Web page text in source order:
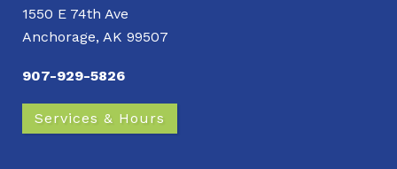
1550 E 74th Ave
Anchorage, AK 99507
907-929-5826
Services & Hours